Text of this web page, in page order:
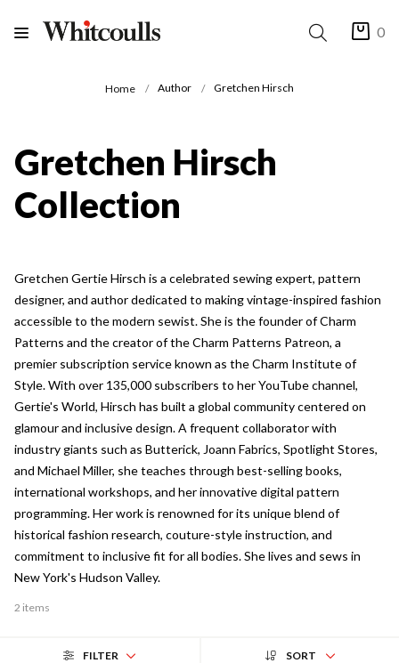
0
Home Author Gretchen Hirsch
Gretchen Hirsch
Collection
Gretchen Gertie Hirsch is a celebrated sewing expert, pattern
designer, and author dedicated to making vintage-inspired fashion
accessible to the modern sewist. She is the founder of Charm
Patterns and the creator of the Charm Patterns Patreon, a
premier subscription service known as the Charm Institute of
Style. With over 135,000 subscribers to her YouTube channel,
Gertie's World, Hirsch has built a global community centered on
glamour and inclusive design. A frequent collaborator with
industry giants such as Butterick, Joann Fabrics, Spotlight Stores,
and Michael Miller, she teaches through best-selling books,
international workshops, and her innovative digital pattern
programming. Her work is renowned for its unique blend of
historical fashion research, couture-style instruction, and
commitment to inclusive fit for all bodies. She lives and sews in
New York's Hudson Valley.
2 items
FILTER SORT